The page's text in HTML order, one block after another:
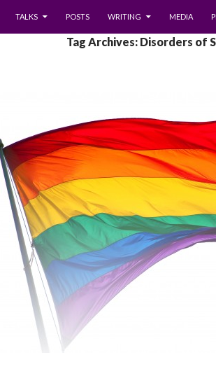
TALKS POSTS WRITING MEDIA
Tag Archives: Disorders of